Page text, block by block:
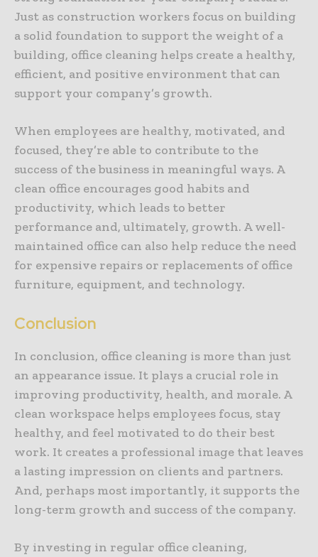
Just as construction workers focus on building
a solid foundation to support the weight of a
building, office cleaning helps create a healthy,
efficient, and positive environment that can
support your company’s growth.
When employees are healthy, motivated, and
focused, they’re able to contribute to the
success of the business in meaningful ways. A
clean office encourages good habits and
productivity, which leads to better
performance and, ultimately, growth. A well-
maintained office can also help reduce the need
for expensive repairs or replacements of office
furniture, equipment, and technology.
Conclusion
In conclusion, office cleaning is more than just
an appearance issue. It plays a crucial role in
improving productivity, health, and morale. A
clean workspace helps employees focus, stay
healthy, and feel motivated to do their best
work. It creates a professional image that leaves
a lasting impression on clients and partners.
And, perhaps most importantly, it supports the
long-term growth and success of the company.
By investing in regular office cleaning,